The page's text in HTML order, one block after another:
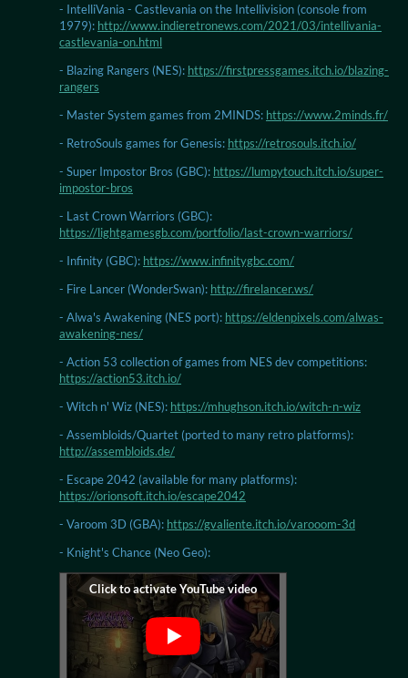
- IntelliVania - Castlevania on the Intellivision (console from
1979): http://www.indieretronews.com/2021/03/intellivania-
castlevania-on.html
- Blazing Rangers (NES): https://firstpressgames.itch.io/blazing-
rangers
- Master System games from 2MINDS: https://www.2minds.fr/
- RetroSouls games for Genesis: https://retrosouls.itch.io/
- Super Impostor Bros (GBC): https://lumpytouch.itch.io/super-
impostor-bros
- Last Crown Warriors (GBC):
https://lightgamesgb.com/portfolio/last-crown-warriors/
- Infinity (GBC): https://www.infinitygbc.com/
- Fire Lancer (WonderSwan): http://firelancer.ws/
- Alwa's Awakening (NES port): https://eldenpixels.com/alwas-
awakening-nes/
- Action 53 collection of games from NES dev competitions:
https://action53.itch.io/
- Witch n' Wiz (NES): https://mhughson.itch.io/witch-n-wiz
- Assembloids/Quartet (ported to many retro platforms):
http://assembloids.de/
- Escape 2042 (available for many platforms):
https://orionsoft.itch.io/escape2042
- Varoom 3D (GBA): https://gvaliente.itch.io/varooom-3d
- Knight's Chance (Neo Geo):